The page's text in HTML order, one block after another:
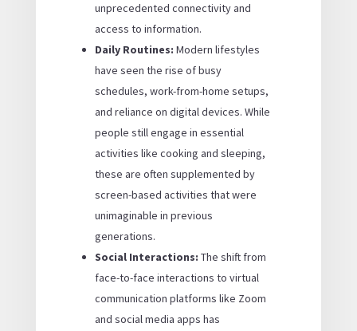
unprecedented connectivity and
access to information.
Daily Routines: Modern lifestyles
have seen the rise of busy
schedules, work-from-home setups,
and reliance on digital devices. While
people still engage in essential
activities like cooking and sleeping,
these are often supplemented by
screen-based activities that were
unimaginable in previous
generations.
Social Interactions: The shift from
face-to-face interactions to virtual
communication platforms like Zoom
and social media apps has